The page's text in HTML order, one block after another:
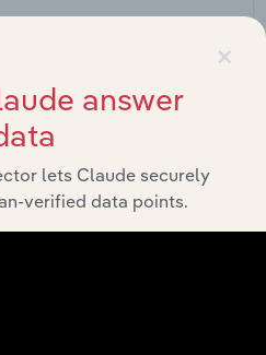
×
answer
lets Claude securely
verified data points.